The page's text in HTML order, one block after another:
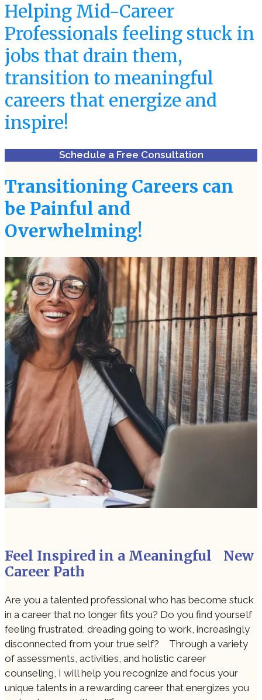
Helping Mid-Career
Professionals feeling stuck in
jobs that drain them,
transition to meaningful
careers that energize and
inspire!
Schedule a Free Consultation
Transitioning Careers can
be Painful and
Overwhelming!
Feel Inspired in a Meaningful New
Career Path
Are you a talented professional who has become stuck
in a career that no longer fits you? Do you find yourself
feeling frustrated, dreading going to work, increasingly
disconnected from your true self? Through a variety
of assessments, activities, and holistic career
counseling, I will help you recognize and focus your
unique talents in a rewarding career that energizes you